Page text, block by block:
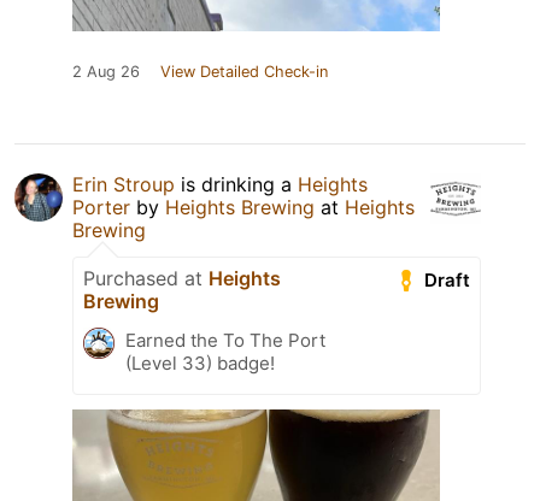
2 Aug 26 View Detailed Check-in
Erin Stroup is drinking a Heights
Porter by Heights Brewing at Heights
Brewing
Draft
Purchased at Heights
Brewing
Earned the To The Port
(Level 33) badge!